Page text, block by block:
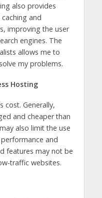
also provides
and
improving the user
engines. The
allows me to
my problems.
Hosting
cost. Generally,
and cheaper than
also limit the use
and
features may not be
traffic websites.